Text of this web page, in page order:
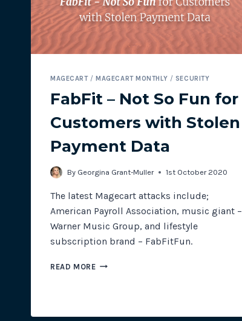
MAGECART/ MAGECART MONTHLY / SECURITY
FabFit – Not So Fun for
Customers with Stolen
Payment Data
By Georgina Grant-Muller 1st October 2020
The latest Magecart attacks include;
American Payroll Association, music giant –
Warner Music Group, and lifestyle
subscription brand – FabFitFun.
READ MOREFABFIT